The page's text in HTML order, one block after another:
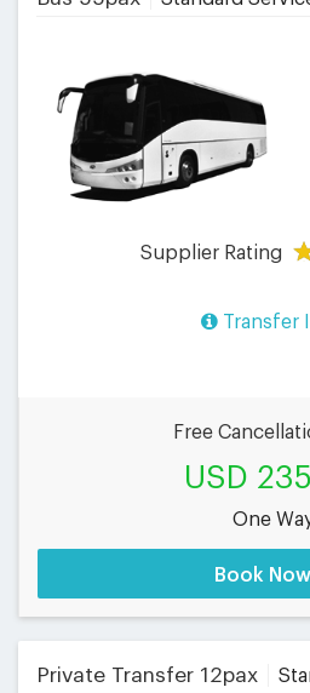
Supplier Rating
Transfer
Free
USD
One
Book Now
Private Transfer 12pax